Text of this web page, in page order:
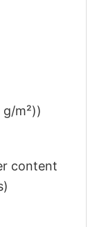
m²))
content